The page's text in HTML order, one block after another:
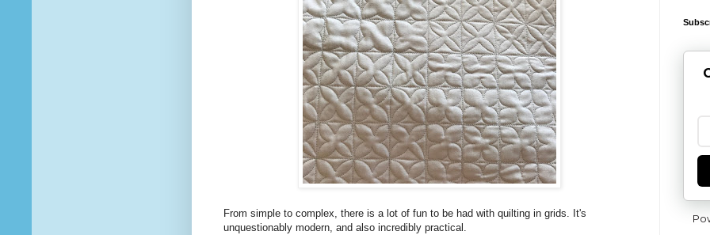
From simple to complex, there is a lot of fun to be had with quilting in grids. It's
unquestionably modern, and also incredibly practical.